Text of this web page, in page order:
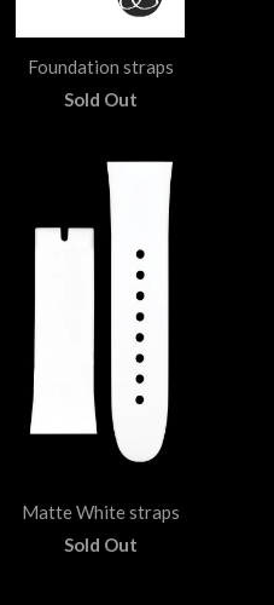
Foundation straps
Sold Out
Matte White straps
Sold Out